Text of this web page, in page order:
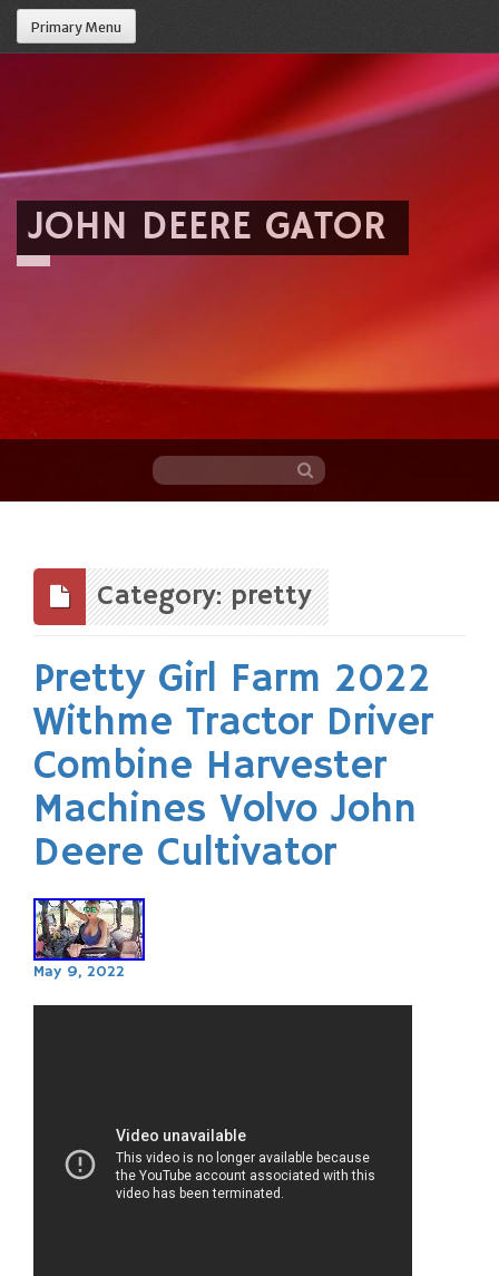
Primary Menu
JOHN DEERE GATOR
content
Category: pretty
Pretty Girl Farm 2022
Withme Tractor Driver
Combine Harvester
Machines Volvo John
Deere Cultivator
May 9, 2022